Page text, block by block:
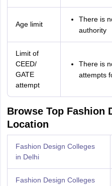
Age limit
There is
authority
Limit of
CEED/
GATE
attempt
There is
attempts
Browse Top Fashion
Location
Fashion Design Colleges
in Delhi
Fashion Design Colleges